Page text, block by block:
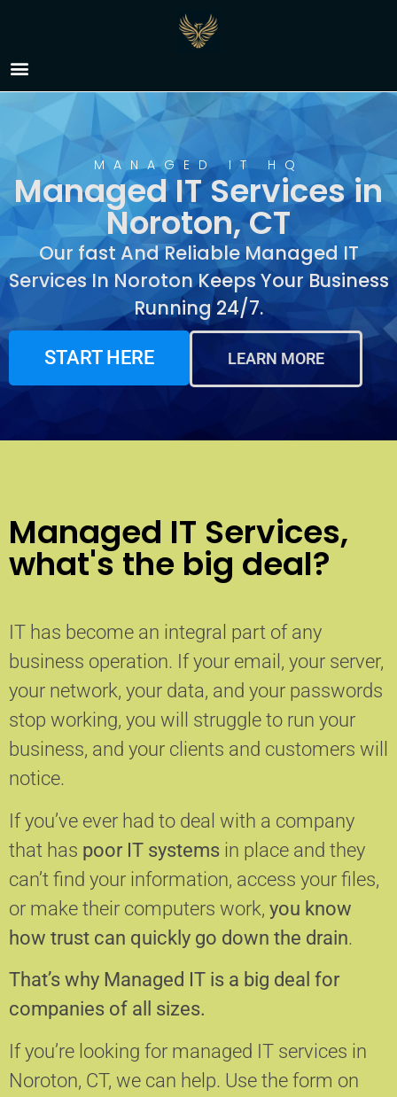
Managed IT Services in
Noroton, CT
MANAGED IT HQ
Managed IT Services in
Noroton, CT
Our fast And Reliable Managed IT
Services In Noroton Keeps Your Business
Running 24/7.
START HERE LEARN MORE
Managed IT Services,
what's the big deal?
IT has become an integral part of any
business operation. If your email, your server,
your network, your data, and your passwords
stop working, you will struggle to run your
business, and your clients and customers will
notice.
If you’ve ever had to deal with a company
that has poor IT systems in place and they
can’t find your information, access your files,
or make their computers work, you know
how trust can quickly go down the drain.
That’s why Managed IT is a big deal for
companies of all sizes.
If you’re looking for managed IT services in
Noroton, CT, we can help. Use the form on